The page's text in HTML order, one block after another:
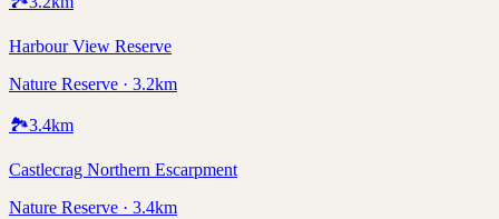
Harbour View Reserve
Nature Reserve · 3.2km
🏞️3.4km
Castlecrag Northern Escarpment
Nature Reserve · 3.4km